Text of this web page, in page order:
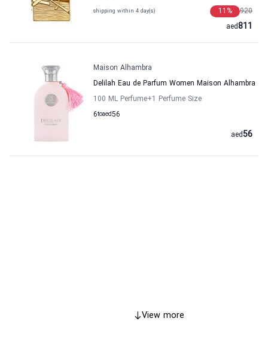
shipping within 4 day(s) 920
11 %
811
aed
Maison Alhambra
Delilah Eau de Parfum Women Maison Alhambra
100 ML Perfume+1 Perfume Size
6to 56
aed
56
aed
View more